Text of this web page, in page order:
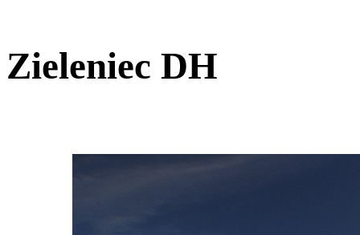
Zieleniec DH